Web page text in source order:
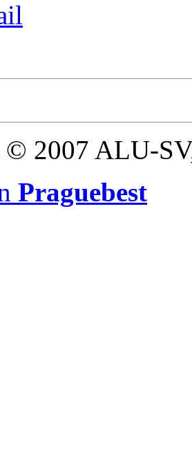
2007 ALU-
Praguebest